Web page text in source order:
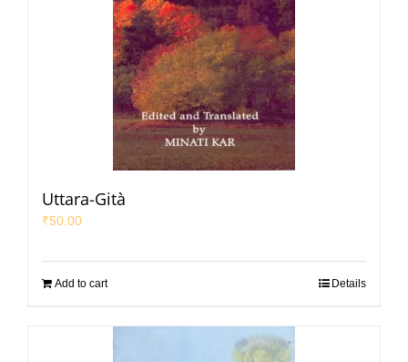
Uttara-Gità
₹50.00
Add to cart Details